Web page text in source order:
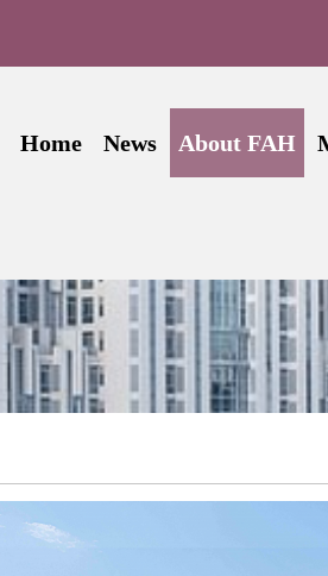
Home News About FAH
Introduction
Administrative
Hospital